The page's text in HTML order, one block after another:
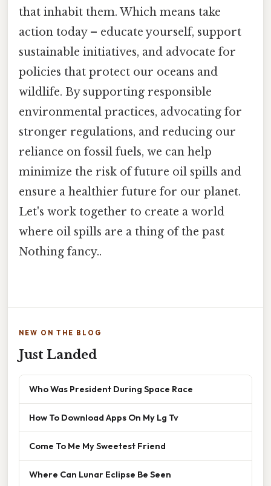
that inhabit them. Which means take
action today – educate yourself, support
sustainable initiatives, and advocate for
policies that protect our oceans and
wildlife. By supporting responsible
environmental practices, advocating for
stronger regulations, and reducing our
reliance on fossil fuels, we can help
minimize the risk of future oil spills and
ensure a healthier future for our planet.
Let's work together to create a world
where oil spills are a thing of the past
Nothing fancy..
NEW ON THE BLOG
Just Landed
Who Was President During Space Race
How To Download Apps On My Lg Tv
Come To Me My Sweetest Friend
Where Can Lunar Eclipse Be Seen